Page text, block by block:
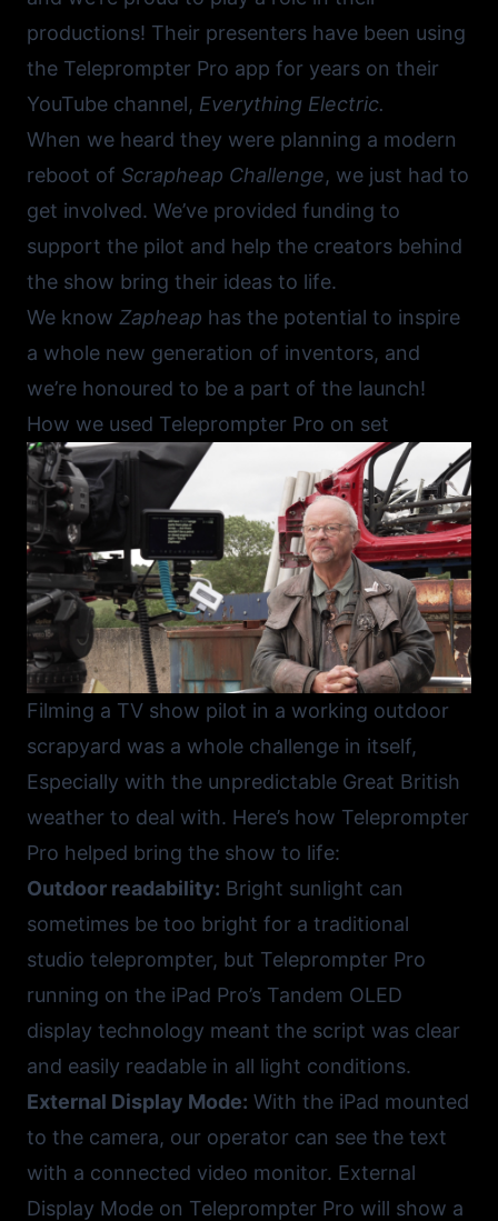
productions! Their presenters have been using
the Teleprompter Pro app for years on their
YouTube channel, Everything Electric.
When we heard they were planning a modern
reboot of Scrapheap Challenge, we just had to
get involved. We’ve provided funding to
support the pilot and help the creators behind
the show bring their ideas to life.
We know Zapheap has the potential to inspire
a whole new generation of inventors, and
we’re honoured to be a part of the launch!
How we used Teleprompter Pro on set
Filming a TV show pilot in a working outdoor
scrapyard was a whole challenge in itself,
Especially with the unpredictable Great British
weather to deal with. Here’s how Teleprompter
Pro helped bring the show to life:
Outdoor readability: Bright sunlight can
sometimes be too bright for a traditional
studio teleprompter, but Teleprompter Pro
running on the iPad Pro’s Tandem OLED
display technology meant the script was clear
and easily readable in all light conditions.
External Display Mode: With the iPad mounted
to the camera, our operator can see the text
with a connected video monitor. External
Display Mode on Teleprompter Pro will show a